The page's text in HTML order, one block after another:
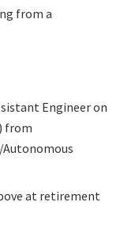
from a
Engineer on
from
at retirement